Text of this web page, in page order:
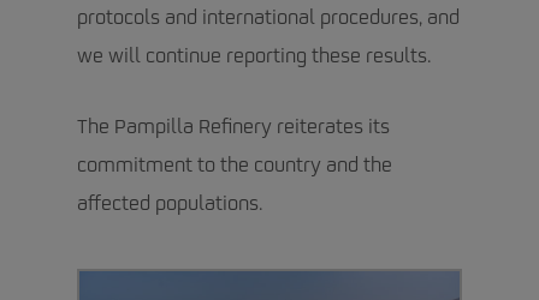
protocols and international procedures, and
we will continue reporting these results.
The Pampilla Refinery reiterates its
commitment to the country and the
affected populations.